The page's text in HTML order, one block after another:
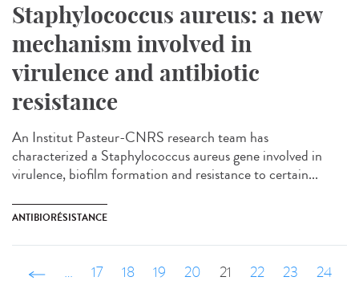
Staphylococcus aureus: a new
mechanism involved in
virulence and antibiotic
resistance
An Institut Pasteur-CNRS research team has
characterized a Staphylococcus aureus gene involved in
virulence, biofilm formation and resistance to certain...
ANTIBIORÉSISTANCE
‹ précédent
… 17 18 19 20 21 22 23 24